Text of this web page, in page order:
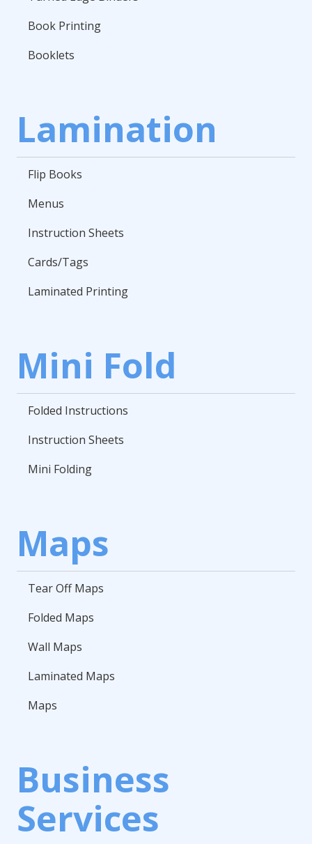
Book Printing
Booklets
Lamination
Flip Books
Menus
Instruction Sheets
Cards/Tags
Laminated Printing
Mini Fold
Folded Instructions
Instruction Sheets
Mini Folding
Maps
Tear Off Maps
Folded Maps
Wall Maps
Laminated Maps
Maps
Business
Services